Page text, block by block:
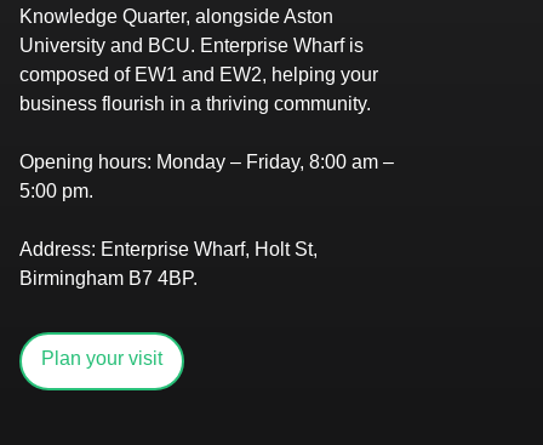
Knowledge Quarter, alongside Aston
University and BCU. Enterprise Wharf is
composed of EW1 and EW2, helping your
business flourish in a thriving community.​​​​‌ ‍ ​‍​‍‌‍ ‌ ​‍‌‍‍‌‌‍‌ ‌‍‍‌‌‍ ‍​‍​‍​ ‍‍​‍​‍‌‍​ ‌‍ ‌‍ ‍‌ ‌​‌‍‌‌‌‍ ‍‌ ‌​‌‍‌‍‌ ‌‌‌‍ ​​‍ ‍‌‍​ ‌‍ ‌‍ ‌​‍​‍​‍ ​​‍​‍‌‍‍​‌ ​‍‌‍‌‌‌‍‌‍​‍​‍​ ‍‍​‍​‍‌‍‍​‌ ‌​‌ ‌​‌ ​​‌ ​ ​ ‍‍​‍ ​‍ ‌‍​‌‌ ​​‌ ​​​‍ ‍‌‍​ ‌‍ ‌‍ ‍‌ ‌​‌‍‌‌‌‍ ‍‌ ‌​‌‍‌‍‌ ‌‌‌‍ ​​‍ ‍‌‍​ ‌‍ ‌‍ ‌​‍ ‌ ​ ‌ ​​‌‍​‌‌‍​ ‌‍‌‌‌ ​ ​‍ ​ ‌‌‌ ‌ ‌ ​‌​ ​‌​ ‌ ‌‍‍‍‌‍‍‍‌‍‌‌‌‍ ‍‌‍​‌‌‍ ​​ ‍‌​‍ ‌‍‌‌‌‍ ‍‌ ‌‍‌‍‍‌‌ ​‍‌‍ ‌‍ ‍‌‍ ‌‌‍‌‌‌‍ ‍‌ ‌​‌ ​ ​‍ ‌‍ ‌‌‍​‌‌ ​ ‌ ‌​‌‍‌‌‌ ​‍​‍ ‌‍‌‌‌‍ ‍‌ ‌​‌ ​‍‌‍‍‌‌‍‌‌‌ ​ ​‍ ​ ‌ ‌‍‍​‌​ ‌‌​‌​‌‌​‍​ ‍​‌​​‌‌‍ ​‌‍‍​‌‌​‍‌ ‌​‌ ‌‍​ ‍‌​ ​‌‌‌​​‌ ​‌‌‍‍‌‌‍‌​‌​ ​ ‌‌​ ​‌‌‍​‌​‍ ​ ‌‍‌‍‌‍ ‌‍​ ‌ ‌‌‌ ​ ‌‍‌‌‌‍‌​‌​‌‍‌‍‍‌‌‍‌‌‌‍ ​‌‍‌​​ ‌‌ ​‍‌‍‍‌‌‍​ ‌‍‍​‌​​ ‌‍ ‌ ​​‌ ‍‌​‍‌‍‌‍‌‍‌‍ ‌‍​ ‌ ‌‌‌ ​ ‌‍‌‌‌‍‌​‌​ ​‌‍ ‌‍​ ‌‍​‌‌‍ ​‌‍‌‌​ ‌‌‍‌‌‌‍ ‍​‍ ‌‌‌‌‌‌‌​ ​‍‌‍‌ ​ ‌‍ ‌ ‌‌‌ ​‍‌‍​ ‌‍‌‌​ ‌‌ ‌‍‌‍‌‌‌ ​‍‌‍​ ‌‍‌‌‌‍ ​​‍ ‌‌‍​ ‌‍ ‌‍ ‍‌ ‌​‌‍‌‌‌‍ ‍‌ ‌​​‍ ‌‌‍ ​‌‍‍‌‌‍ ‍‌‍‍ ​‍​‍​‍ ​​‍​‍‌‍​ ‌‍ ‌‍ ‍‌ ‌​‌‍‌‌‌‍ ‍‌ ‌​‌‍‌‍‌ ‌‌‌‍ ​​‍​‍​ ‍‍‌ ‍ ​‍​‍‌‍‌‌‌‍‌​‌‍‍‌‌ ‌​‌‍ ‌ ​‍‌​‍‌‌‍ ‍‌ ‌​‌‍‌‌‌ ​‍‌‍‌‍‌‍​‌‌‍​ ‌‍‌‌​‍​‍​ ‍‍‌ ‍ ​‍​‍‌ ‌ ‌‍‍‌‌‍‌​‌‍‌ ‌‍‌‌‌ ‌​‌​‍‌‌‍‌​​‍​‍​ ‍‍​‍​‍​ ​‌​ ​‍​ ‌​‌‌‌‌‌‍‍‌‌‍​‍​ ‌​‌‌‌‍‌ ‌‌‌ ‍‌‌ ‍‌‌‍ ‌ ‌​‌​ ‍‌ ​‍‌ ‍‌‌ ‍​​ ​‍‌‍ ‍‌‍‌‍​ ‍‌‌‍​‍​‍​‍​‍ ​​‍​‍‌ ‌ ‌‍‍‌‌‍‌​‌‍‌ ‌‍‌‌‌ ‌​‌​ ‍‌‍​‌‌‍ ‌‌‍‌‌‌ ​ ‌ ​​‌‍​‌‌‍​ ‌‍‌‌​‍​‍​ ‍‍​‍​‍‌‍​‌‌ ​​‌ ​​​‍​‍‌ ‌​‍ ​​‍​‍‌‍‌‍‌‍‍‌‌‍‌‌‌‍ ​‌‍‌​‌‌‌​‌ ‍‌‌ ​​‌‍‌‌​‍​‍​ ‍‍​‍​‍‌‌​‍‌‍‍‌‌‍​ ‌‍‍​‌‌‌​‌‍‌‌‌ ‍​‌ ‌​​‍​‍‌ ‌‌ ‌
Opening hours: Monday – Friday, 8:00 am –
5:00 pm.
Address: Enterprise Wharf, Holt St,
Birmingham B7 4BP.
Plan your visit